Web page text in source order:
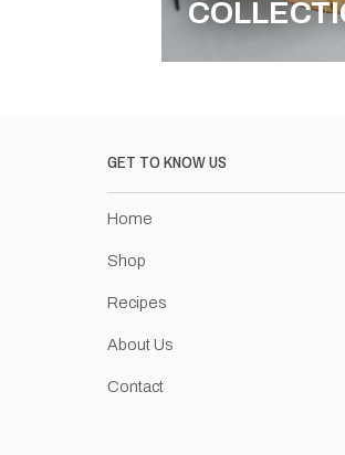
GET TO KNOW US
Home
Shop
Recipes
About Us
Contact